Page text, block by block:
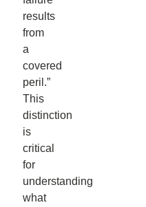
results
from
a
covered
peril.”
This
distinction
is
critical
for
understanding
what